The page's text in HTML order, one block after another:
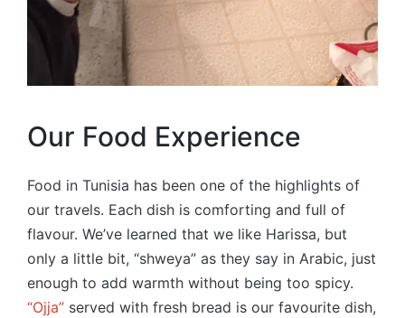
Our Food Experience
Food in Tunisia has been one of the highlights of
our travels. Each dish is comforting and full of
flavour. We’ve learned that we like Harissa, but
only a little bit, “shweya” as they say in Arabic, just
enough to add warmth without being too spicy.
“Ojja” served with fresh bread is our favourite dish,